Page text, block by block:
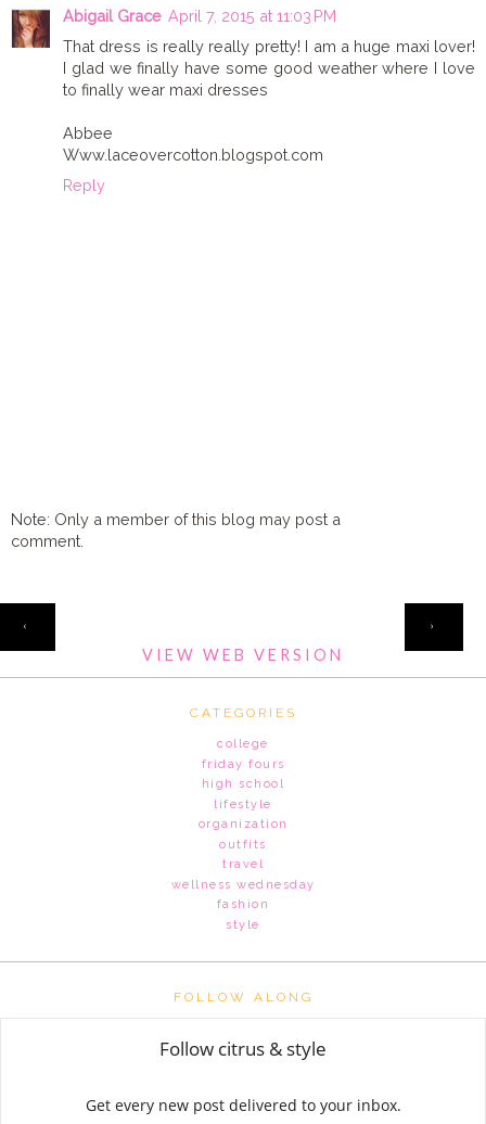
Abigail Grace April 7, 2015 at 11:03 PM
That dress is really really pretty! I am a huge maxi lover!
I glad we finally have some good weather where I love
to finally wear maxi dresses
Abbee
Www.laceovercotton.blogspot.com
Reply
Note: Only a member of this blog may post a
comment.
‹ ›
VIEW WEB VERSION
CATEGORIES
college
friday fours
high school
lifestyle
organization
outfits
travel
wellness wednesday
fashion
style
FOLLOW ALONG